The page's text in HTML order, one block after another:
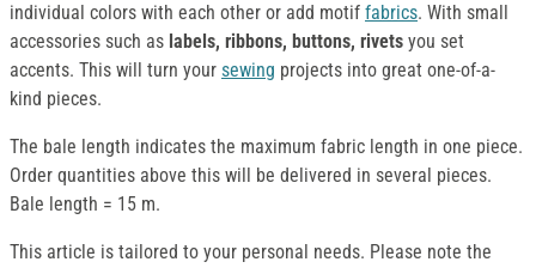
individual colors with each other or add motif fabrics. With small
accessories such as labels, ribbons, buttons, rivets you set
accents. This will turn your sewing projects into great one-of-a-
kind pieces.
The bale length indicates the maximum fabric length in one piece.
Order quantities above this will be delivered in several pieces.
Bale length = 15 m.
This article is tailored to your personal needs. Please note the